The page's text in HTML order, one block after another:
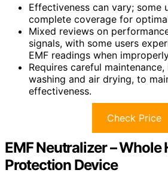
Effectiveness can vary; some
complete coverage for
Mixed reviews on
signals, with some users
EMF readings when
Requires careful
washing and air drying, to
effectiveness.
Check Price
EMF Neutralizer – Whole
Protection Device